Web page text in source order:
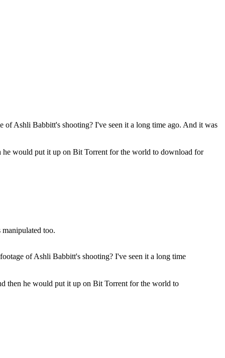
of Ashli Babbitt's shooting? I've seen it a long time ago. And it was
he would put it up on Bit Torrent for the world to download for
manipulated too.
of Ashli Babbitt's shooting? I've seen it a long time
then he would put it up on Bit Torrent for the world to